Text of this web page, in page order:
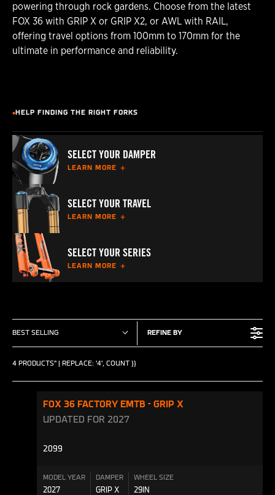
powering through rock gardens. Choose from the latest
FOX 36 with GRIP X or GRIP X2, or AWL with RAIL,
offering travel options from 100mm to 170mm for the
ultimate in performance and reliability.
HELP FINDING THE RIGHT FORKS
SELECT YOUR DAMPER
LEARN MORE
SELECT YOUR TRAVEL
LEARN MORE
SELECT YOUR SERIES
LEARN MORE
BEST SELLING REFINE BY
4 PRODUCTS" | REPLACE: '4', COUNT }}
FOX 36 FACTORY EMTB - GRIP X
UPDATED FOR 2027
2099
MODEL YEAR
2027
DAMPER
GRIP X
WHEEL SIZE
29IN